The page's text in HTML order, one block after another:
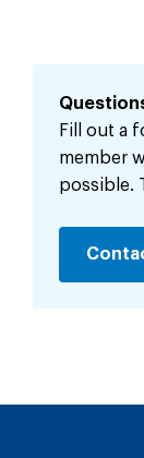
Fill out a
member
possible.